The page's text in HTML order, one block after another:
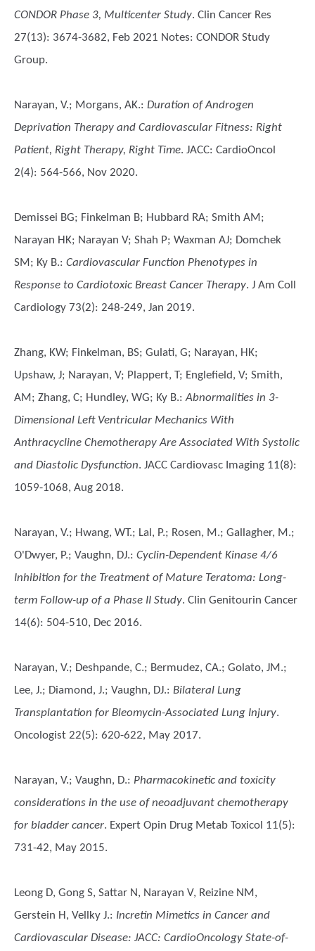
CONDOR Phase 3, Multicenter Study. Clin Cancer Res
27(13): 3674-3682, Feb 2021 Notes: CONDOR Study
Group.
Narayan, V.; Morgans, AK.: Duration of Androgen
Deprivation Therapy and Cardiovascular Fitness: Right
Patient, Right Therapy, Right Time. JACC: CardioOncol
2(4): 564-566, Nov 2020.
Demissei BG; Finkelman B; Hubbard RA; Smith AM;
Narayan HK; Narayan V; Shah P; Waxman AJ; Domchek
SM; Ky B.: Cardiovascular Function Phenotypes in
Response to Cardiotoxic Breast Cancer Therapy. J Am Coll
Cardiology 73(2): 248-249, Jan 2019.
Zhang, KW; Finkelman, BS; Gulati, G; Narayan, HK;
Upshaw, J; Narayan, V; Plappert, T; Englefield, V; Smith,
AM; Zhang, C; Hundley, WG; Ky B.:Abnormalities in 3-
Dimensional Left Ventricular Mechanics With
Anthracycline Chemotherapy Are Associated With Systolic
and Diastolic Dysfunction. JACC Cardiovasc Imaging 11(8):
1059-1068, Aug 2018.
Narayan, V.; Hwang, WT.; Lal, P.; Rosen, M.; Gallagher, M.;
O'Dwyer, P.; Vaughn, DJ.: Cyclin-Dependent Kinase 4/6
Inhibition for the Treatment of Mature Teratoma: Long-
term Follow-up of a Phase II Study. Clin Genitourin Cancer
14(6): 504-510, Dec 2016.
Narayan, V.; Deshpande, C.; Bermudez, CA.; Golato, JM.;
Lee, J.; Diamond, J.; Vaughn, DJ.: Bilateral Lung
Transplantation for Bleomycin-Associated Lung Injury.
Oncologist 22(5): 620-622, May 2017.
Narayan, V.; Vaughn, D.: Pharmacokinetic and toxicity
considerations in the use of neoadjuvant chemotherapy
for bladder cancer. Expert Opin Drug Metab Toxicol 11(5):
731-42, May 2015.
Leong D, Gong S, Sattar N, Narayan V, Reizine NM,
Gerstein H, Vellky J.: Incretin Mimetics in Cancer and
Cardiovascular Disease: JACC: CardioOncology State-of-